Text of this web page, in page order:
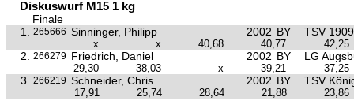
Diskuswurf M15 1 kg
Finale
1.
265666 Sinninger, Philipp 2002 BY TSV
x x 40,68 40,77 42,25
2. 266279 Friedrich, Daniel 2002 BY LG
29,30 38,03 x 39,21 37,25
3. 266219 Schneider, Chris 2002 BY TSV
17,91 25,74 28,64 21,88 23,86